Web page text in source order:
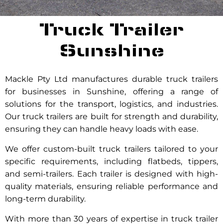
Truck Trailer
Sunshine
Mackle Pty Ltd manufactures durable truck trailers
for businesses in Sunshine, offering a range of
solutions for the transport, logistics, and industries.
Our truck trailers are built for strength and durability,
ensuring they can handle heavy loads with ease.
We offer custom-built truck trailers tailored to your
specific requirements, including flatbeds, tippers,
and semi-trailers. Each trailer is designed with high-
quality materials, ensuring reliable performance and
long-term durability.
With more than 30 years of expertise in truck trailer